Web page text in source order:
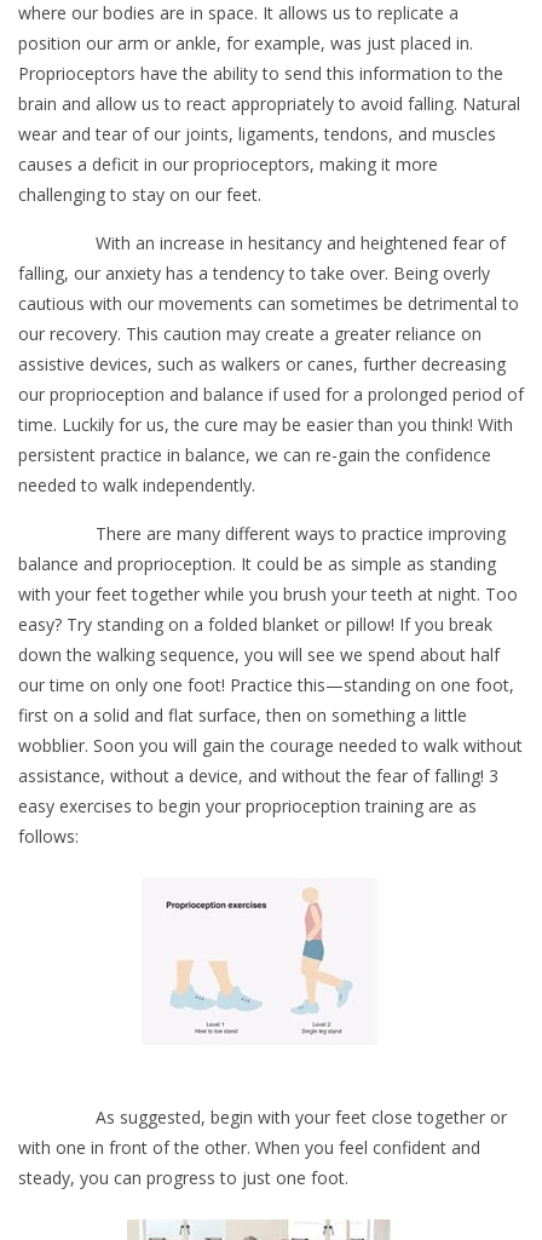
where our bodies are in space. It allows us to replicate a
position our arm or ankle, for example, was just placed in.
Proprioceptors have the ability to send this information to the
brain and allow us to react appropriately to avoid falling. Natural
wear and tear of our joints, ligaments, tendons, and muscles
causes a deficit in our proprioceptors, making it more
challenging to stay on our feet.
With an increase in hesitancy and heightened fear of
falling, our anxiety has a tendency to take over. Being overly
cautious with our movements can sometimes be detrimental to
our recovery. This caution may create a greater reliance on
assistive devices, such as walkers or canes, further decreasing
our proprioception and balance if used for a prolonged period of
time. Luckily for us, the cure may be easier than you think! With
persistent practice in balance, we can re-gain the confidence
needed to walk independently.
There are many different ways to practice improving
balance and proprioception. It could be as simple as standing
with your feet together while you brush your teeth at night. Too
easy? Try standing on a folded blanket or pillow! If you break
down the walking sequence, you will see we spend about half
our time on only one foot! Practice this—standing on one foot,
first on a solid and flat surface, then on something a little
wobblier. Soon you will gain the courage needed to walk without
assistance, without a device, and without the fear of falling! 3
easy exercises to begin your proprioception training are as
follows:
As suggested, begin with your feet close together or
with one in front of the other. When you feel confident and
steady, you can progress to just one foot.